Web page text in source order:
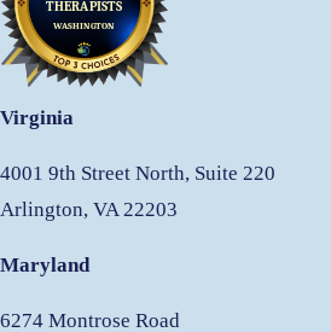
Virginia
4001 9th Street North, Suite 220
Arlington, VA 22203
Maryland
6274 Montrose Road